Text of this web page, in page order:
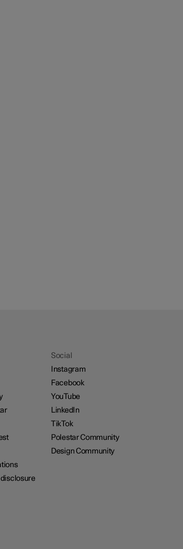
Social
Instagram
Facebook
YouTube
LinkedIn
TikTok
Polestar Community
Design Community